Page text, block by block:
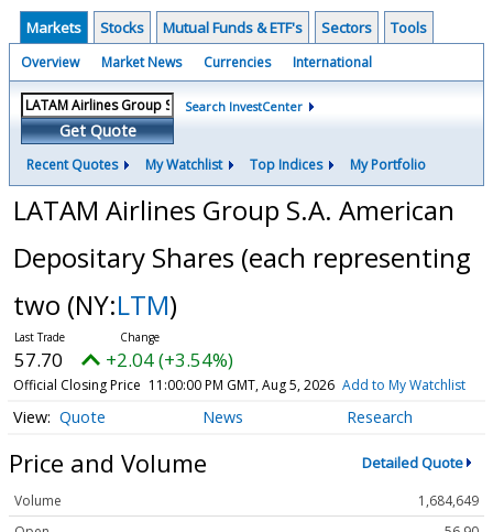
Markets Stocks Mutual Funds & ETF's Sectors Tools
Overview Market News Currencies International
Get Quote
Search InvestCenter
Recent Quotes My Watchlist Top Indices My Portfolio
LATAM Airlines Group S.A. American
Depositary Shares (each representing
two (NY:LTM)
57.70 +2.04 (+3.54%)
Official Closing Price 11:00:00 PM GMT, Aug 5, 2026 Add to My Watchlist
Quote News Research
Price and Volume Detailed Quote
Volume
1,684,649